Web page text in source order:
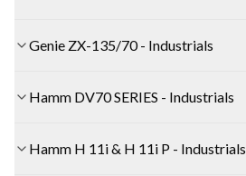
Genie ZX-135/70 - Industrials
Hamm DV70 SERIES - Industrials
Hamm H 11i & H 11i P - Industrials